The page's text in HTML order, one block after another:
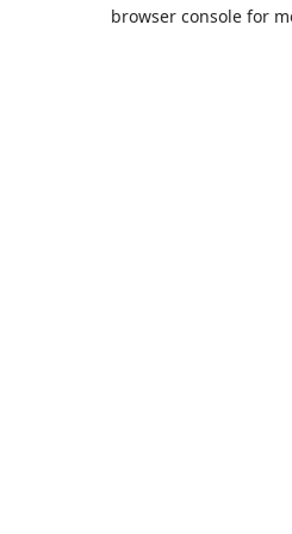
browser console for